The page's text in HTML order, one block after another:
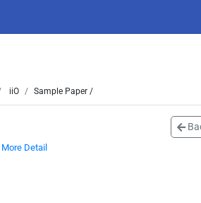
iiO Sample Paper /
More Detail